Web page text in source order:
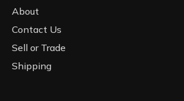
About
Contact Us
Sell or Trade
Shipping